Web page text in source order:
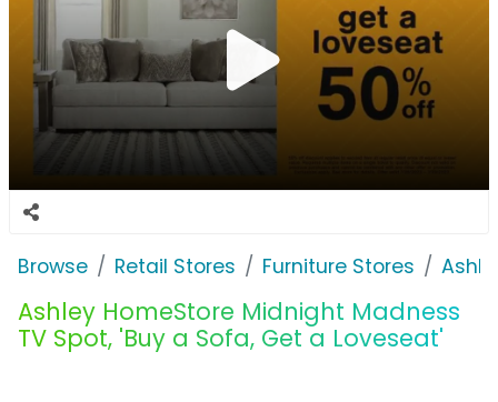
Browse Retail Stores Furniture Stores
Ashley HomeStore Midnight Madness
TV Spot, 'Buy a Sofa, Get a Loveseat'